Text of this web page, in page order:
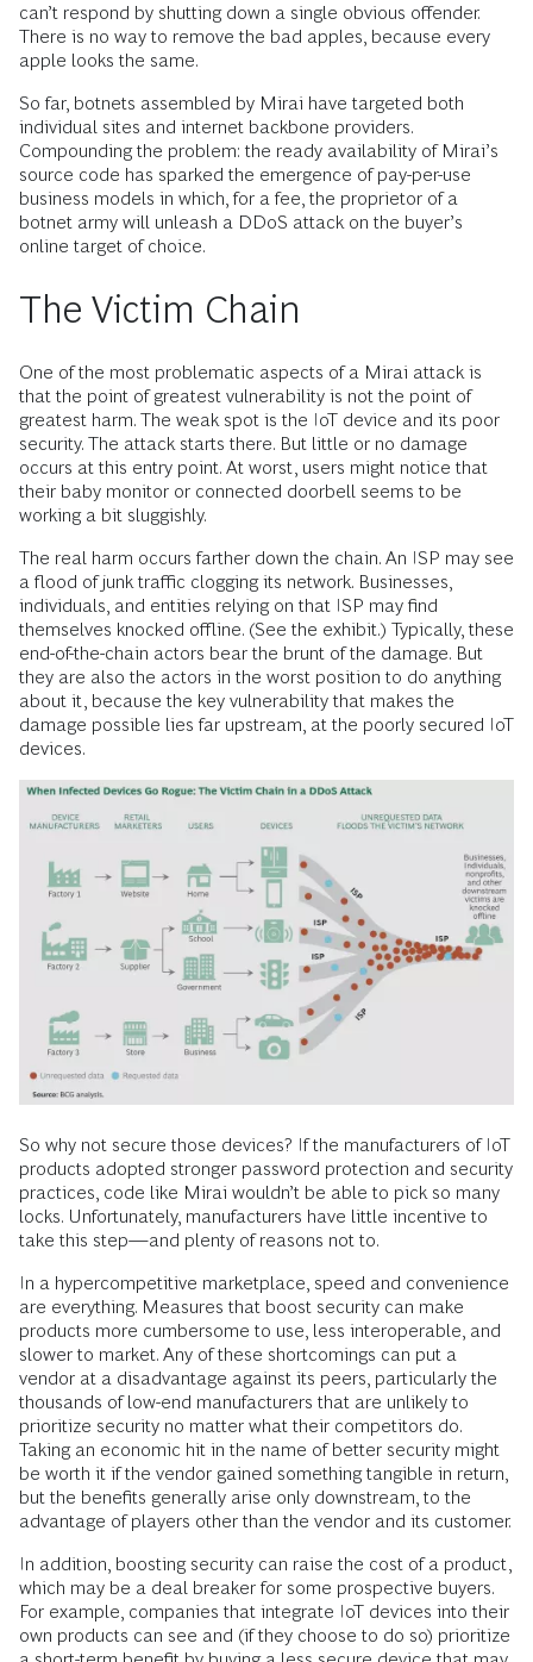
can’t respond by shutting down a single obvious offender.
There is no way to remove the bad apples, because every
apple looks the same.
So far, botnets assembled by Mirai have targeted both
individual sites and internet backbone providers.
Compounding the problem: the ready availability of Mirai’s
source code has sparked the emergence of pay-per-use
business models in which, for a fee, the proprietor of a
botnet army will unleash a DDoS attack on the buyer’s
online target of choice.
The Victim Chain
One of the most problematic aspects of a Mirai attack is
that the point of greatest vulnerability is not the point of
greatest harm. The weak spot is the IoT device and its poor
security. The attack starts there. But little or no damage
occurs at this entry point. At worst, users might notice that
their baby monitor or connected doorbell seems to be
working a bit sluggishly.
The real harm occurs farther down the chain. An ISP may see
a flood of junk traffic clogging its network. Businesses,
individuals, and entities relying on that ISP may find
themselves knocked offline. (See the exhibit.) Typically, these
end-of-the-chain actors bear the brunt of the damage. But
they are also the actors in the worst position to do anything
about it, because the key vulnerability that makes the
damage possible lies far upstream, at the poorly secured IoT
devices.
So why not secure those devices? If the manufacturers of IoT
products adopted stronger password protection and security
practices, code like Mirai wouldn’t be able to pick so many
locks. Unfortunately, manufacturers have little incentive to
take this step—and plenty of reasons not to.
In a hypercompetitive marketplace, speed and convenience
are everything. Measures that boost security can make
products more cumbersome to use, less interoperable, and
slower to market. Any of these shortcomings can put a
vendor at a dis­advantage against its peers, particularly the
thousands of low-end manufacturers that are unlikely to
prioritize security no matter what their competitors do.
Taking an economic hit in the name of better security might
be worth it if the vendor gained something tangible in return,
but the benefits generally arise only downstream, to the
advantage of players other than the vendor and its customer.
In addition, boosting security can raise the cost of a product,
which may be a deal breaker for some prospective buyers.
For example, companies that integrate IoT devices into their
own products can see and (if they choose to do so) prioritize